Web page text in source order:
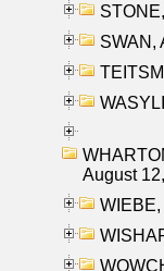
SWAN,
August